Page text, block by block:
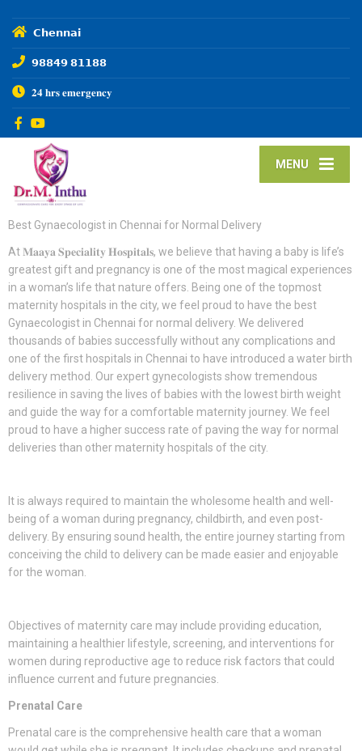
𝗖𝗵𝗲𝗻𝗻𝗮𝗶
𝟵𝟴𝟴𝟰𝟵 𝟴𝟭𝟭𝟴𝟴
𝟐𝟒 𝐡𝐫𝐬 𝐞𝐦𝐞𝐫𝐠𝐞𝐧𝐜𝐲
MENU
Best Gynaecologist in Chennai for Normal Delivery
At 𝐌𝐚𝐚𝐲𝐚 𝐒𝐩𝐞𝐜𝐢𝐚𝐥𝐢𝐭𝐲 𝐇𝐨𝐬𝐩𝐢𝐭𝐚𝐥𝐬, we believe that having a baby is life’s
greatest gift and pregnancy is one of the most magical experiences
in a woman’s life that nature offers. Being one of the topmost
maternity hospitals in the city, we feel proud to have the best
Gynaecologist in Chennai for normal delivery. We delivered
thousands of babies successfully without any complications and
one of the first hospitals in Chennai to have introduced a water birth
delivery method. Our expert gynecologists show tremendous
resilience in saving the lives of babies with the lowest birth weight
and guide the way for a comfortable maternity journey. We feel
proud to have a higher success rate of paving the way for normal
deliveries than other maternity hospitals of the city.
It is always required to maintain the wholesome health and well-
being of a woman during pregnancy, childbirth, and even post-
delivery. By ensuring sound health, the entire journey starting from
conceiving the child to delivery can be made easier and enjoyable
for the woman.
Objectives of maternity care may include providing education,
maintaining a healthier lifestyle, screening, and interventions for
women during reproductive age to reduce risk factors that could
influence current and future pregnancies.
Prenatal Care
Prenatal care is the comprehensive health care that a woman